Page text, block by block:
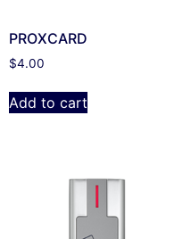
PROXCARD
$4.00
Add to cart